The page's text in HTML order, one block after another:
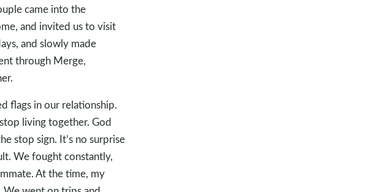
came into the
and invited us to visit
and slowly made
through Merge,
flags in our relationship.
living together. God
stop sign. It’s no surprise
We fought constantly,
At the time, my